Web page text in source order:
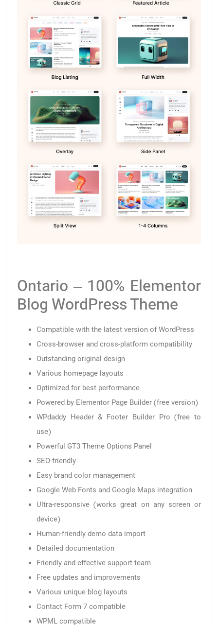
Ontario – 100% Elementor
Blog WordPress Theme
Compatible with the latest version of WordPress
Cross-browser and cross-platform compatibility
Outstanding original design
Various homepage layouts
Optimized for best performance
Powered by Elementor Page Builder (free version)
WPdaddy Header & Footer Builder Pro (free to
use)
Powerful GT3 Theme Options Panel
SEO-friendly
Easy brand color management
Google Web Fonts and Google Maps integration
Ultra-responsive (works great on any screen or
device)
Human-friendly demo data import
Detailed documentation
Friendly and effective support team
Free updates and improvements
Various unique blog layouts
Contact Form 7 compatible
WPML compatible